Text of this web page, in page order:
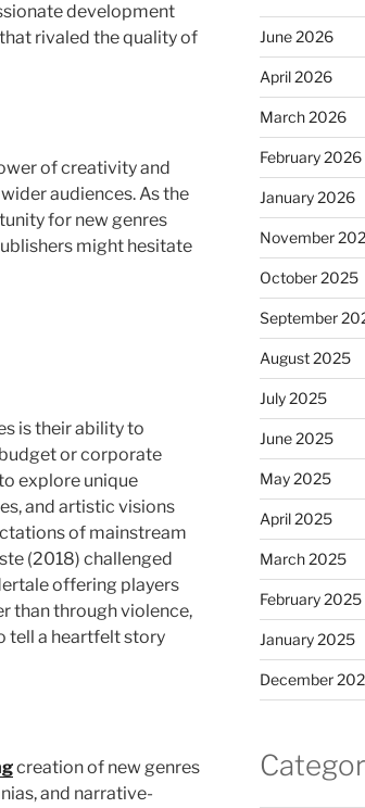
development
rivaled the quality of
of creativity and
audiences. As the
for new genres
might hesitate
is their ability to
or corporate
explore unique
and artistic visions
of mainstream
(2018) challenged
offering players
than through violence,
tell a heartfelt story
creation of new genres
and narrative-
June 2026
April 2026
March 2026
February 2026
January 2026
November
October 2025
September
August 2025
July 2025
June 2025
May 2025
April 2025
March 2025
February 2025
January 2025
December